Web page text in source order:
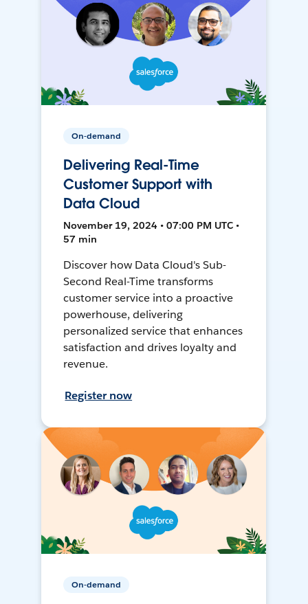
On-demand
Delivering Real-Time
Customer Support with
Data Cloud
November 19, 2024 • 07:00 PM UTC •
57 min
Discover how Data Cloud's Sub-
Second Real-Time transforms
customer service into a proactive
powerhouse, delivering
personalized service that enhances
satisfaction and drives loyalty and
revenue.
Register now
On-demand